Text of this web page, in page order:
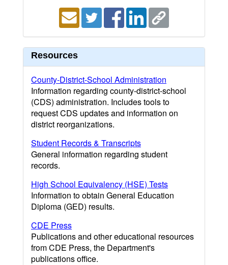
Resources
County-District-School Administration
Information regarding county-district-school
(CDS) administration. Includes tools to
request CDS updates and information on
district reorganizations.
Student Records & Transcripts
General information regarding student
records.
High School Equivalency (HSE) Tests
Information to obtain General Education
Diploma (GED) results.
CDE Press
Publications and other educational resources
from CDE Press, the Department's
publications office.